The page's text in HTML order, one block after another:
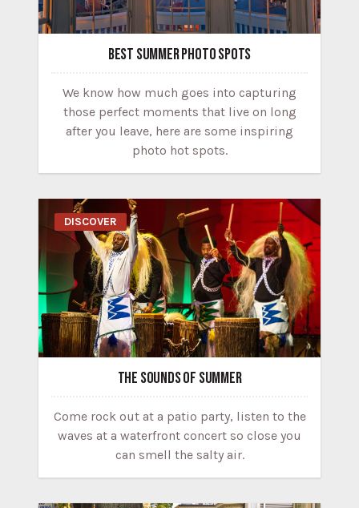
BEST SUMMER PHOTO SPOTS
We know how much goes into capturing
those perfect moments that live on long
after you leave, here are some inspiring
photo hot spots.
DISCOVER
THE SOUNDS OF SUMMER
Come rock out at a patio party, listen to the
waves at a waterfront concert so close you
can smell the salty air.